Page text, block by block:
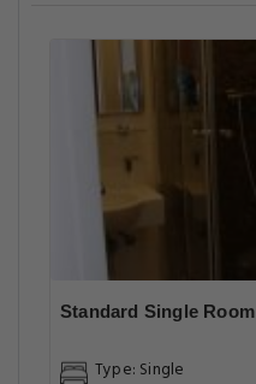
Standard Single Room
Type: Single